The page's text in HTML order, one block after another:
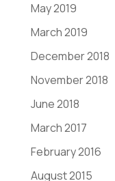
May 2019
March 2019
December 2018
November 2018
June 2018
March 2017
February 2016
August 2015